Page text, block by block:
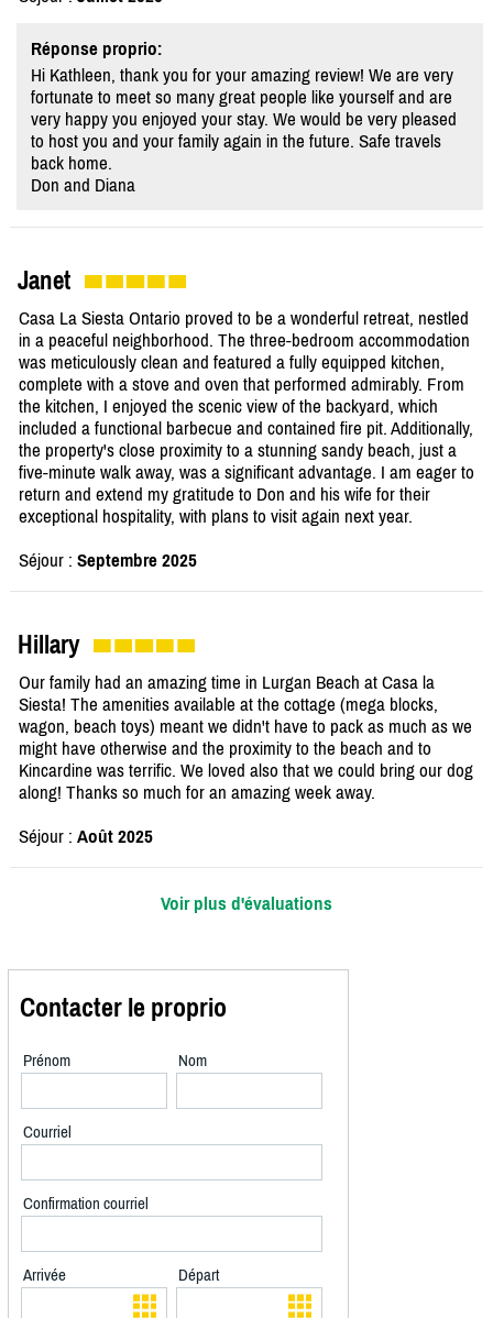
Réponse proprio:
Hi Kathleen, thank you for your amazing review! We are very
fortunate to meet so many great people like yourself and are
very happy you enjoyed your stay. We would be very pleased
to host you and your family again in the future. Safe travels
back home.
Don and Diana
Janet
Casa La Siesta Ontario proved to be a wonderful retreat, nestled
in a peaceful neighborhood. The three-bedroom accommodation
was meticulously clean and featured a fully equipped kitchen,
complete with a stove and oven that performed admirably. From
the kitchen, I enjoyed the scenic view of the backyard, which
included a functional barbecue and contained fire pit. Additionally,
the property's close proximity to a stunning sandy beach, just a
five-minute walk away, was a significant advantage. I am eager to
return and extend my gratitude to Don and his wife for their
exceptional hospitality, with plans to visit again next year.
Séjour : Septembre 2025
Hillary
Our family had an amazing time in Lurgan Beach at Casa la
Siesta! The amenities available at the cottage (mega blocks,
wagon, beach toys) meant we didn't have to pack as much as we
might have otherwise and the proximity to the beach and to
Kincardine was terrific. We loved also that we could bring our dog
along! Thanks so much for an amazing week away.
Séjour : Août 2025
Voir plus d'évaluations
Contacter le proprio
Prénom Nom
Courriel
Confirmation courriel
Arrivée Départ